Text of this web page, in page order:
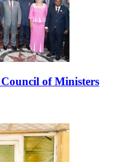
of Ministers